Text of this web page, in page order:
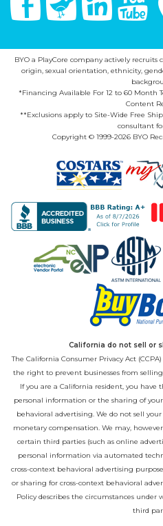
BYO a PlayCore company actively recruits
origin, sexual orientation, ethnicity,
*Financing Available For 12 to 60 Month
Content
**Exclusions apply to Site-Wide Free
consultant
Copyright © 1999-2026 BYO
California do not sell or
The California Consumer Privacy Act
the right to prevent businesses from
If you are a California resident, you
personal information or the sharing of
behavioral advertising. We do not sell
monetary compensation. We may,
certain third parties (such as online
personal information via automated
cross-context behavioral advertising
or sharing for cross-context behavioral
Policydescribes the circumstances
third